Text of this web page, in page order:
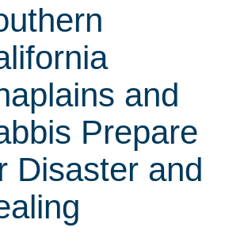
and
Prepare
Disaster and